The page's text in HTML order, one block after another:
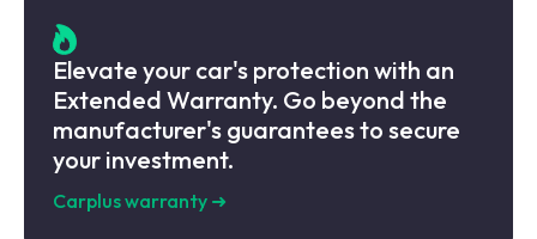
Elevate your car's protection with an
Extended Warranty. Go beyond the
manufacturer's guarantees to secure
your investment.
Carplus warranty ➜